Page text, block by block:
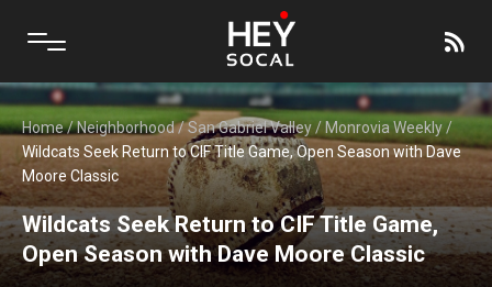
Home/Neighborhood/San Gabriel Valley / Monrovia Weekly /
Wildcats Seek Return to CIF Title Game, Open Season with Dave
Moore Classic
Wildcats Seek Return to CIF Title Game,
Open Season with Dave Moore Classic